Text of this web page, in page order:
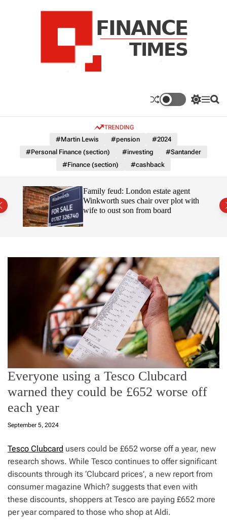
e
i
s
S
c
r
m
o
M S
TRENDING
#Martin Lewis #pension
#2024
#Personal Finance (section)
#investing
#Santander
#Finance (section)
#cashback
Family feud: London estate agent
Winkworth sues chair over plot with
wife to oust son from board
Everyone using a Tesco Clubcard
warned they could be £652 worse off
each year
September 5, 2024
Tesco Clubcard users could be £652 worse off a year, new
research shows. While Tesco continues to offer significant
discounts through its ‘Clubcard prices’, a new report from
consumer magazine Which? suggests that even with
these discounts, shoppers at Tesco are paying £652 more
per year compared to those who shop at Aldi.